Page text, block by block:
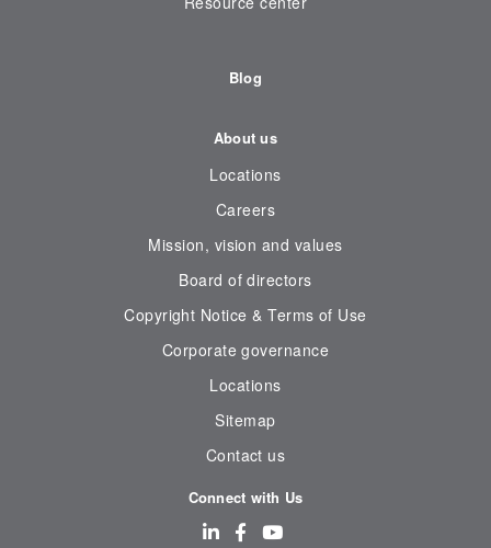
Blog
About us
Locations
Careers
Mission, vision and values
Board of directors
Copyright Notice & Terms of Use
Corporate governance
Locations
Sitemap
Contact us
Connect with Us